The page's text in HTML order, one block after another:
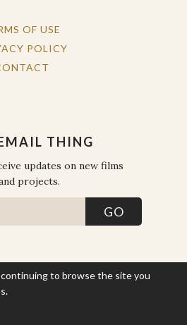
OF USE
POLICY
THING
updates on new films
projects.
to browse the site you
OF THE PEOPLE 2026. ALL RIGHTS
RESERVED.